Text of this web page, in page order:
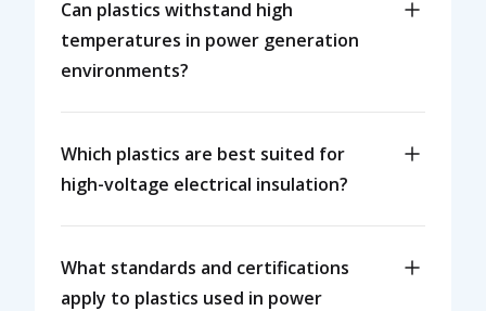
Can plastics withstand high
temperatures in power generation
environments?
Which plastics are best suited for
high-voltage electrical insulation?
What standards and certifications
apply to plastics used in power